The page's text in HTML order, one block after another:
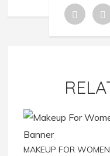
MAKEUP FOR